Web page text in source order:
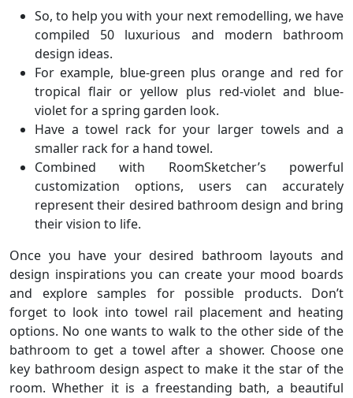
So, to help you with your next remodelling, we have
compiled 50 luxurious and modern bathroom
design ideas.
For example, blue-green plus orange and red for
tropical flair or yellow plus red-violet and blue-
violet for a spring garden look.
Have a towel rack for your larger towels and a
smaller rack for a hand towel.
Combined with RoomSketcher’s powerful
customization options, users can accurately
represent their desired bathroom design and bring
their vision to life.
Once you have your desired bathroom layouts and
design inspirations you can create your mood boards
and explore samples for possible products. Don’t
forget to look into towel rail placement and heating
options. No one wants to walk to the other side of the
bathroom to get a towel after a shower. Choose one
key bathroom design aspect to make it the star of the
room. Whether it is a freestanding bath, a beautiful